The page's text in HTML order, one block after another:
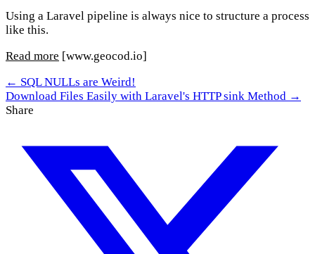
Using a Laravel pipeline is always nice to structure a process
like this.
Read more [www.geocod.io]
← SQL NULLs are Weird!
Download Files Easily with Laravel's HTTP sink Method →
Share